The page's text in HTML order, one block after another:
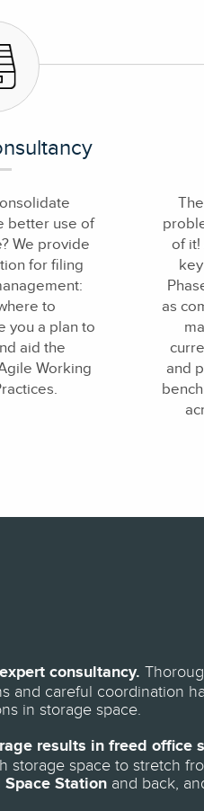
better use of
We provide
for filing
to
you a plan to
aid the
Working
of it!
as
and
consultancy.
and careful coordination
in storage space.
results in freed office
storage space to stretch
Station and back,